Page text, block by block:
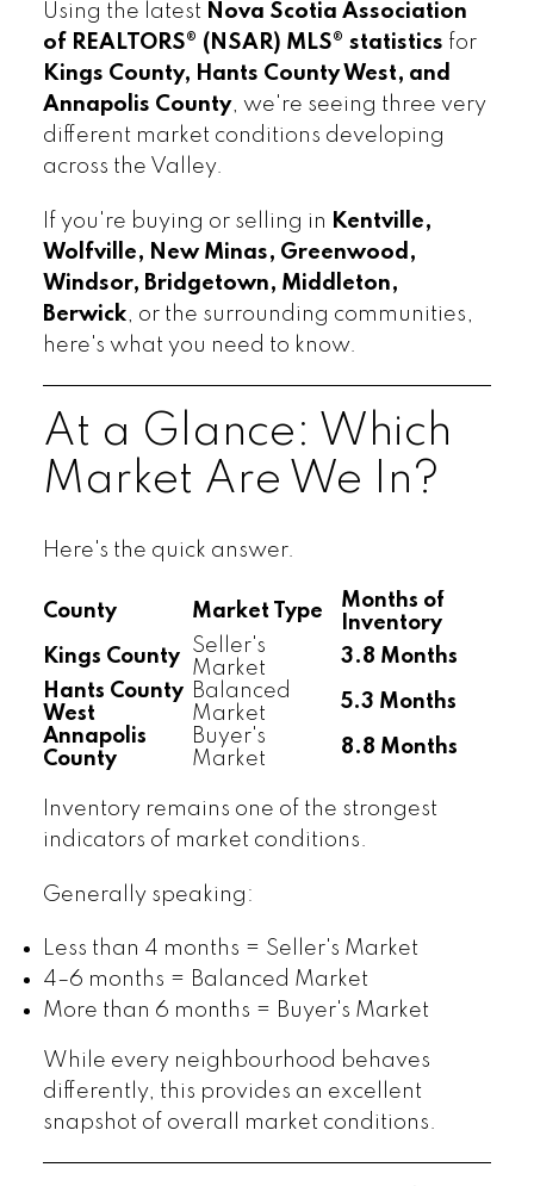
Using the latest Nova Scotia Association
of REALTORS® (NSAR) MLS® statistics for
Kings County, Hants County West, and
Annapolis County, we're seeing three very
different market conditions developing
across the Valley.
If you're buying or selling in Kentville,
Wolfville, New Minas, Greenwood,
Windsor, Bridgetown, Middleton,
Berwick, or the surrounding communities,
here's what you need to know.
At a Glance: Which
Market Are We In?
Here's the quick answer.
County Market Type
Months of
Inventory
Kings County
Seller's
Market
3.8 Months
Hants County
West
Balanced
Market
5.3 Months
Annapolis
County
Buyer's
Market
8.8 Months
Inventory remains one of the strongest
indicators of market conditions.
Generally speaking:
Less than 4 months = Seller's Market
4–6 months = Balanced Market
More than 6 months = Buyer's Market
While every neighbourhood behaves
differently, this provides an excellent
snapshot of overall market conditions.